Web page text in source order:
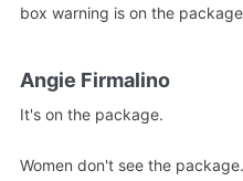
box warning is on the
Angie Firmalino
It's on the package.
Women don't see the package.